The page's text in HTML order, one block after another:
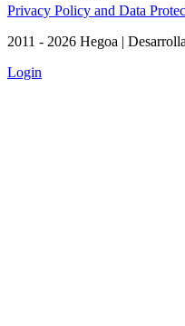
Privacy Policy and Data
2011 - 2026 Hegoa |
Login